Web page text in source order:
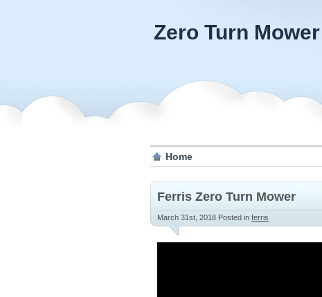
Zero Turn Mower
Home
Ferris Zero Turn Mower
March 31st, 2018 Posted in ferris